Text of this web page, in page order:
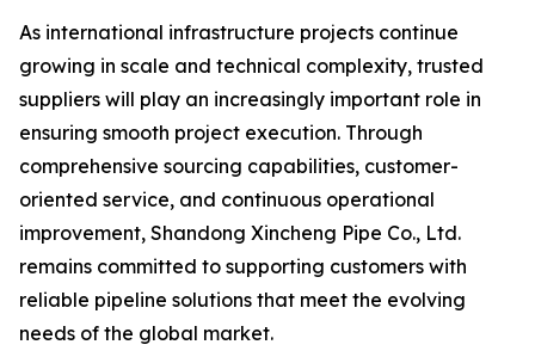
As international infrastructure projects continue
growing in scale and technical complexity, trusted
suppliers will play an increasingly important role in
ensuring smooth project execution. Through
comprehensive sourcing capabilities, customer-
oriented service, and continuous operational
improvement, Shandong Xincheng Pipe Co., Ltd.
remains committed to supporting customers with
reliable pipeline solutions that meet the evolving
needs of the global market.